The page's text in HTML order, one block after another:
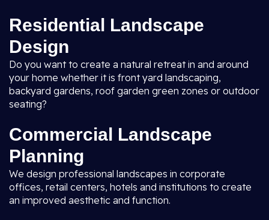
Residential Landscape
Design
Do you want to create a natural retreat in and around
your home whether it is front yard landscaping,
backyard gardens, roof garden green zones or outdoor
seating?
Commercial Landscape
Planning
We design professional landscapes in corporate
offices, retail centers, hotels and institutions to create
an improved aesthetic and function.